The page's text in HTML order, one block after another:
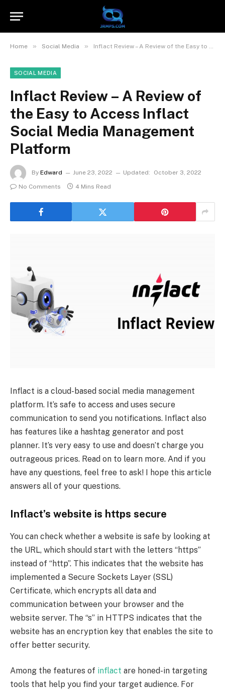
Home » Social Media » Inflact Review – A Review of the Easy to Access Inflact Social Media Management Platform
SOCIAL MEDIA
Inflact Review – A Review of
the Easy to Access Inflact
Social Media Management
Platform
By Edward June 23, 2022 Updated:
October 3, 2022
No Comments
4 Mins Read
Inflact is a cloud-based social media management
platform. It’s safe to access and uses secure
communication to send you notifications. Inflact also
has features like a hashtag generator and post
planner. It’s very easy to use and doesn’t charge you
outrageous prices. Read on to learn more. And if you
have any questions, feel free to ask! I hope this article
answers all of your questions.
Inflact’s website is https secure
You can check whether a website is safe by looking at
the URL, which should start with the letters “https”
instead of “http”. This indicates that the website has
implemented a Secure Sockets Layer (SSL)
Certificate, which encrypts all data and
communication between your browser and the
website server. The “s” in HTTPS indicates that the
website has an encryption key that enables the site to
offer better security.
Among the features of inflact are honed-in targeting
tools that help you find your target audience. For